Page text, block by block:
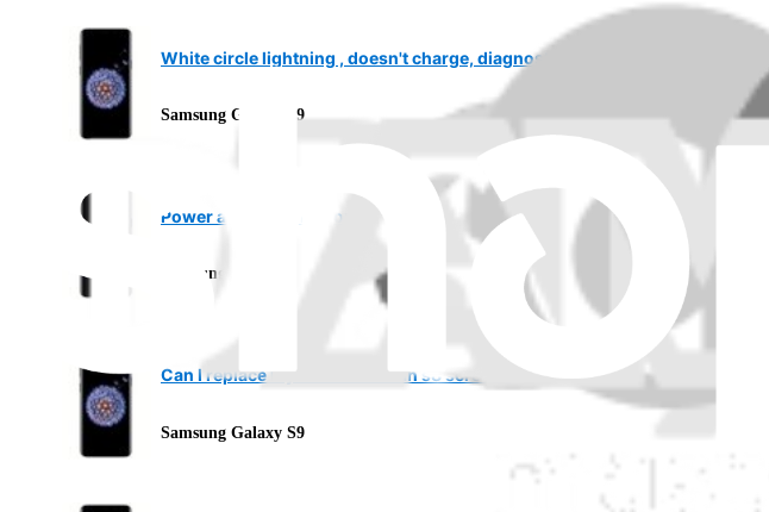
White circle lightning , doesn't charge, diagnostic steps
Samsung Galaxy S9
Power and Bixby buttons missing
Samsung Galaxy S9
Can I replace my screen with an s8 screen?
Samsung Galaxy S9